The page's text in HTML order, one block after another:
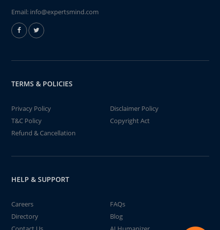
Email: info@expertsmind.com
TERMS & POLICIES
Privacy Policy
Disclaimer Policy
T&C Policy
Copyright Act
Refund & Cancellation
HELP & SUPPORT
Careers
FAQs
Directory
Blog